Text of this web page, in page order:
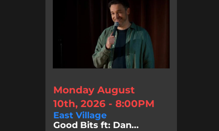
Monday August
10th, 2026 - 8:00PM
East Village
Good Bits ft: Dan...